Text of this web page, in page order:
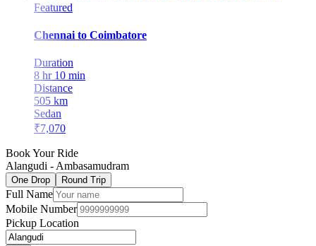
Featured
Chennai to Coimbatore
Duration
8 hr 10 min
Distance
505 km
Sedan
₹7,070
Book Your Ride
Alangudi - Ambasamudram
One Drop Round Trip
Full Name
Mobile Number
Pickup Location